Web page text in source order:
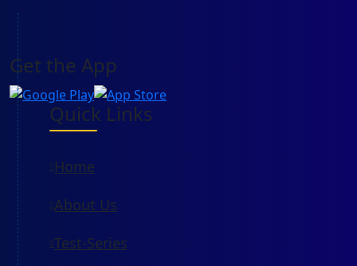
Get the App
Quick Links
Home
About Us
Test-Series